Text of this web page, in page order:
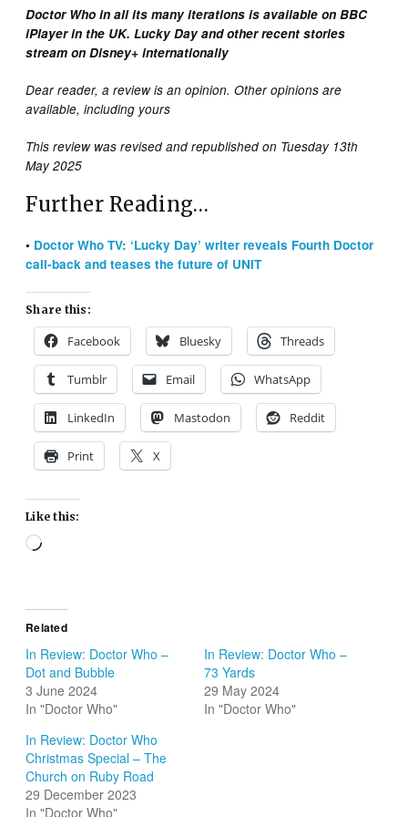
Doctor Who in all its many iterations is available on BBC
iPlayer in the UK. Lucky Day and other recent stories
stream on Disney+ internationally
Dear reader, a review is an opinion. Other opinions are
available, including yours
This review was revised and republished on Tuesday 13th
May 2025
Further Reading…
• Doctor Who TV: ‘Lucky Day’ writer reveals Fourth Doctor
call-back and teases the future of UNIT
Share this:
Facebook Bluesky Threads
Tumblr Email WhatsApp
LinkedIn Mastodon Reddit
Print X
Like this:
Loading…
Related
In Review: Doctor Who –
Dot and Bubble
3 June 2024
In "Doctor Who"
In Review: Doctor Who –
73 Yards
29 May 2024
In "Doctor Who"
In Review: Doctor Who
Christmas Special – The
Church on Ruby Road
29 December 2023
In "Doctor Who"